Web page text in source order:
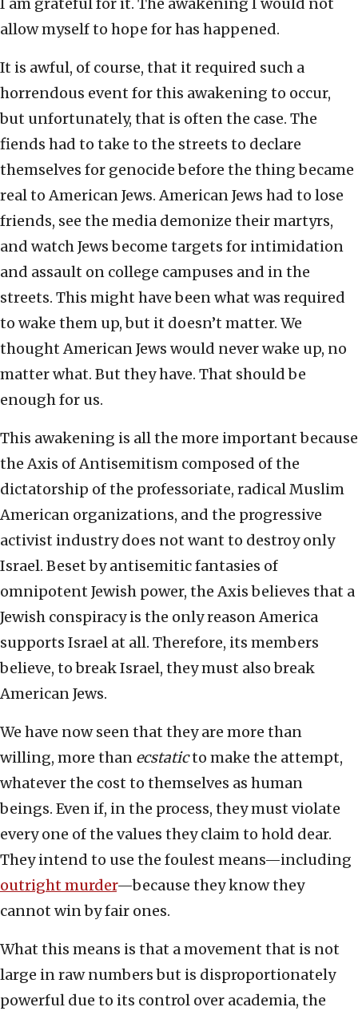
I am grateful for it. The awakening I would not
allow myself to hope for has happened.
It is awful, of course, that it required such a
horrendous event for this awakening to occur,
but unfortunately, that is often the case. The
fiends had to take to the streets to declare
themselves for genocide before the thing became
real to American Jews. American Jews had to lose
friends, see the media demonize their martyrs,
and watch Jews become targets for intimidation
and assault on college campuses and in the
streets. This might have been what was required
to wake them up, but it doesn’t matter. We
thought American Jews would never wake up, no
matter what. But they have. That should be
enough for us.
This awakening is all the more important because
the Axis of Antisemitism composed of the
dictatorship of the professoriate, radical Muslim
American organizations, and the progressive
activist industry does not want to destroy only
Israel. Beset by antisemitic fantasies of
omnipotent Jewish power, the Axis believes that a
Jewish conspiracy is the only reason America
supports Israel at all. Therefore, its members
believe, to break Israel, they must also break
American Jews.
We have now seen that they are more than
willing, more than ecstaticto make the attempt,
whatever the cost to themselves as human
beings. Even if, in the process, they must violate
every one of the values they claim to hold dear.
They intend to use the foulest means—including
outright murder—because they know they
cannot win by fair ones.
What this means is that a movement that is not
large in raw numbers but is disproportionately
powerful due to its control over academia, the